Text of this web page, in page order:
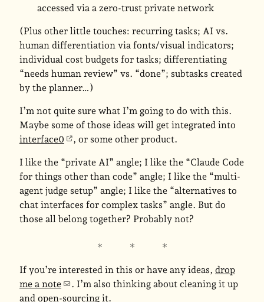
accessed via a zero-trust private network
(Plus other little touches: recurring tasks; AI vs.
human differentiation via fonts/visual indicators;
individual cost budgets for tasks; differentiating
“needs human review” vs. “done”; subtasks created
by the planner…)
I’m not quite sure what I’m going to do with this.
Maybe some of those ideas will get integrated into
interface0
, or some other product.
I like the “private AI” angle; I like the “Claude Code
for things other than code” angle; I like the “multi-
agent judge setup” angle; I like the “alternatives to
chat interfaces for complex tasks” angle. But do
those all belong together? Probably not?
If you’re interested in this or have any ideas, drop
me a note
. I’m also thinking about cleaning it up
and open-sourcing it.